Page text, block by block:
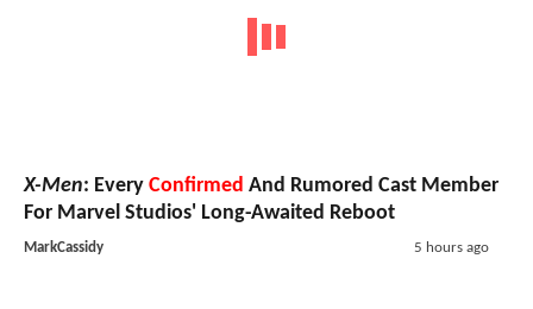
X-Men: Every Confirmed And Rumored Cast Member
For Marvel Studios' Long-Awaited Reboot
MarkCassidy 5 hours ago